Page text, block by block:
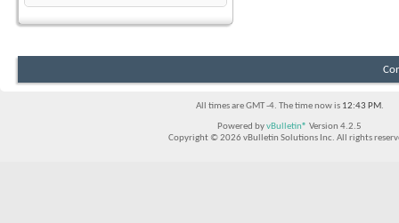
All times are GMT -4. The time now is 12:43 PM.
Powered byvBulletin® Version 4.2.5
Copyright © 2026 vBulletin Solutions Inc. All rights